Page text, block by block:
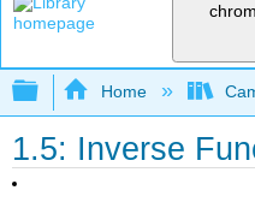
Expand/collapse
Home
1.5: Inverse